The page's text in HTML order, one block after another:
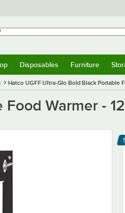
Disposables Furniture
Hatco UGFF Ultra-Glo Bold Black Portable
Warmer -